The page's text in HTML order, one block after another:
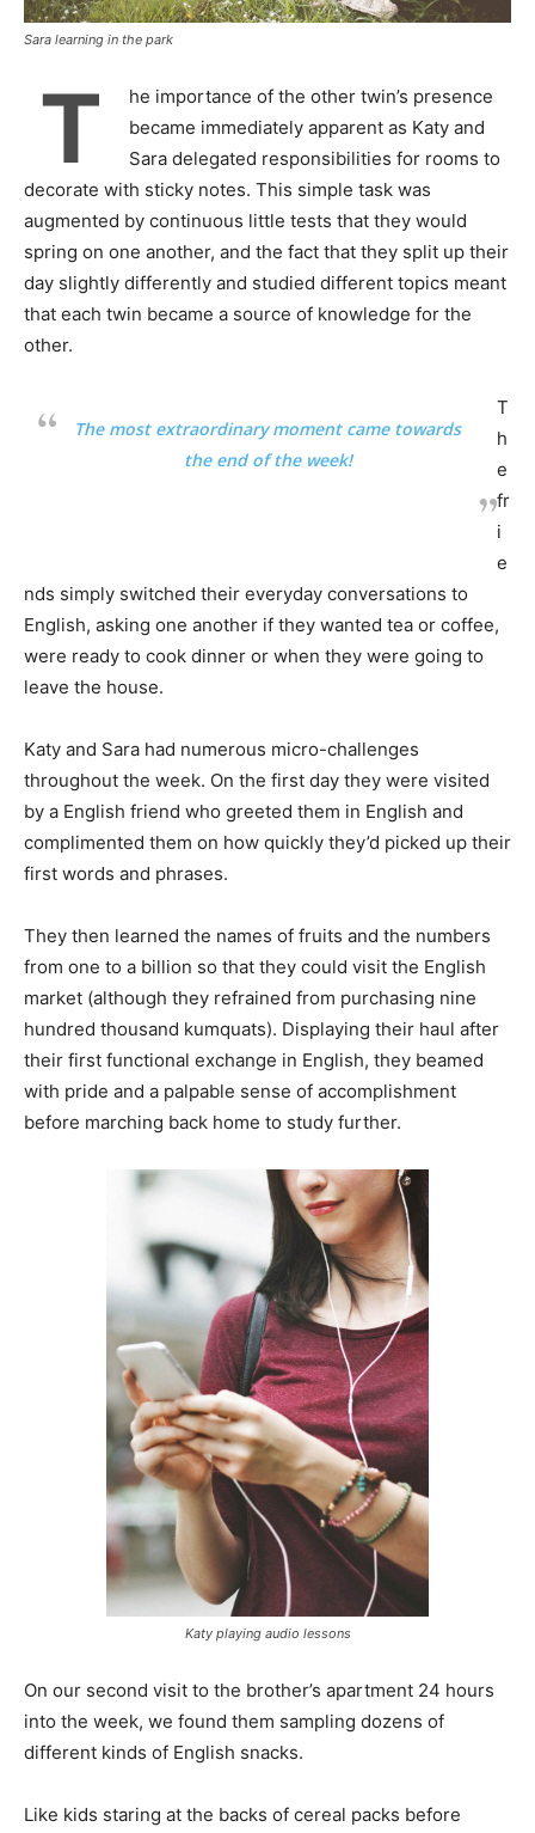
Sara learning in the park
T
he importance of the other twin’s presence
became immediately apparent as Katy and
Sara delegated responsibilities for rooms to
decorate with sticky notes. This simple task was
augmented by continuous little tests that they would
spring on one another, and the fact that they split up their
day slightly differently and studied different topics meant
that each twin became a source of knowledge for the
other.
The most extraordinary moment came towards
the end of the week!
T
h
e
fr
i
e
nds simply switched their everyday conversations to
English, asking one another if they wanted tea or coffee,
were ready to cook dinner or when they were going to
leave the house.
Katy and Sara had numerous micro-challenges
throughout the week. On the first day they were visited
by a English friend who greeted them in English and
complimented them on how quickly they’d picked up their
first words and phrases.
They then learned the names of fruits and the numbers
from one to a billion so that they could visit the English
market (although they refrained from purchasing nine
hundred thousand kumquats). Displaying their haul after
their first functional exchange in English, they beamed
with pride and a palpable sense of accomplishment
before marching back home to study further.
Katy playing audio lessons
On our second visit to the brother’s apartment 24 hours
into the week, we found them sampling dozens of
different kinds of English snacks.
Like kids staring at the backs of cereal packs before